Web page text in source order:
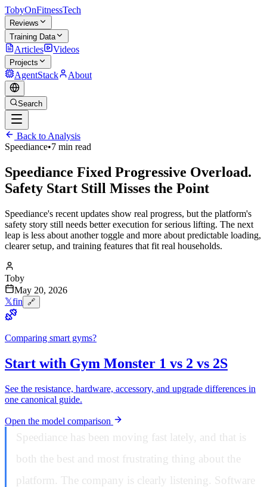
TobyOnFitnessTech
Reviews
Training Data
Articles Videos
Projects
AgentStack About
Search
Back to Analysis
Speediance•7 min read
Speediance Fixed Progressive Overload.
Safety Start Still Misses the Point
Speediance's recent updates show real progress, but the platform's
safety story still needs better execution for serious lifting. The next
leap is less about another toggle and more about predictable loading,
clearer setup, and training features that fit real households.
Toby
May 20, 2026
𝕏fin 🔗
Comparing smart gyms?
Start with Gym Monster 1 vs 2 vs 2S
See the resistance, hardware, accessory, and upgrade differences in
one canonical guide.
Open the model comparison
Speediance has been moving fast lately, and that is
both the best and most frustrating thing about the
platform. The company is clearly listening. Software